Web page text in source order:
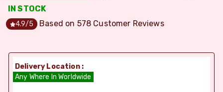
IN STOCK
4.9/5 Based on 578 Customer Reviews
Delivery Location :
Any Where In Worldwide